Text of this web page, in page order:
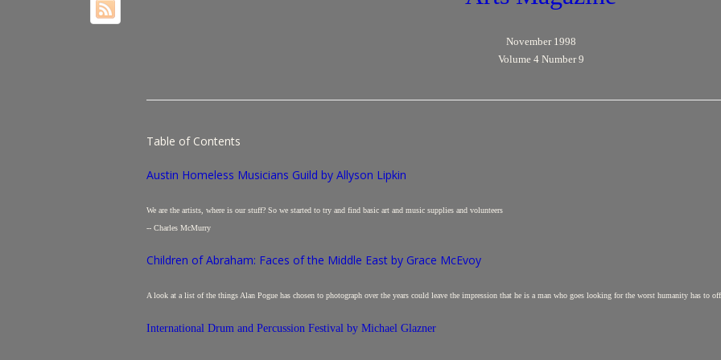
November 1998
Volume 4 Number 9
Table of Contents
Austin Homeless Musicians Guild by Allyson Lipkin
We are the artists, where is our stuff? So we started to try and find basic art and music supplies and volunteers
-- Charles McMurry
Children of Abraham: Faces of the Middle East by Grace McEvoy
A look at a list of the things Alan Pogue has chosen to photograph over the years could leave the impression that he is a man who goes looking for the worst humanity has to
International Drum and Percussion Festival by Michael Glazner